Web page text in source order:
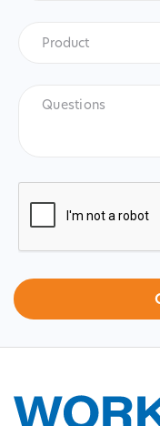
Product
CAPTCHA